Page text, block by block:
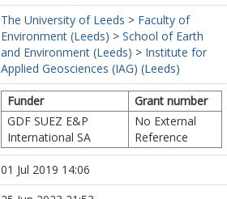
The University of Leeds > Faculty of
Environment (Leeds) > School of Earth
and Environment (Leeds) > Institute for
Applied Geosciences (IAG) (Leeds)
Funder
Grant number
GDF SUEZ E&P
International SA
No External
Reference
01 Jul 2019 14:06